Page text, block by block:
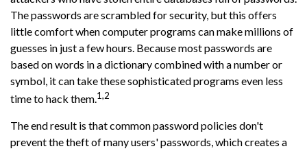
The passwords are scrambled for security, but this offers
little comfort when computer programs can make millions of
guesses in just a few hours. Because most passwords are
based on words in a dictionary combined with a number or
symbol, it can take these sophisticated programs even less
time to hack them.1,2
The end result is that common password policies don't
prevent the theft of many users' passwords, which creates a